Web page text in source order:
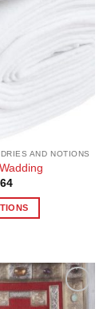
AND NOTIONS
Price
£6.82
through
Add to